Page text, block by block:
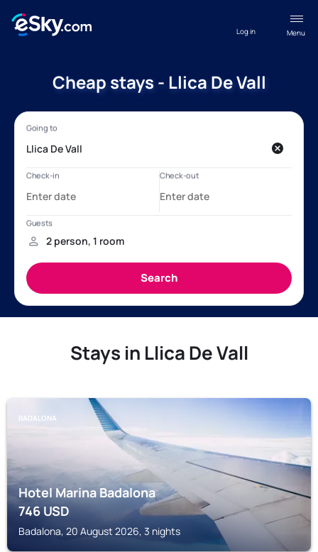
Menu
Log in
Cheap stays - Llica De Vall
Stays in Llica De Vall
BADALONA
Hotel Marina Badalona
746USD
Badalona, 20 August 2026, 3 nights